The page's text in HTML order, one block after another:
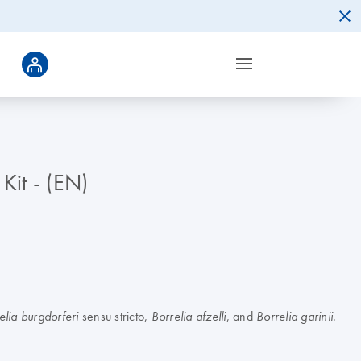
- (EN)
burgdorferi sensu stricto, Borrelia afzelli, and Borrelia garinii.